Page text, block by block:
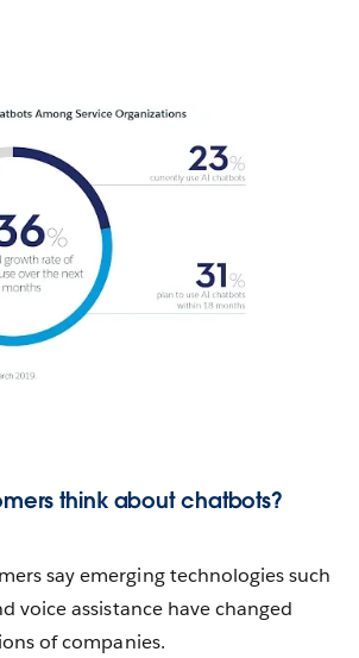
think about chatbots?
say emerging technologies such
voice assistance have changed
of companies.